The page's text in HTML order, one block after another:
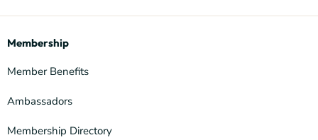
Membership
Member Benefits
Ambassadors
Membership Directory